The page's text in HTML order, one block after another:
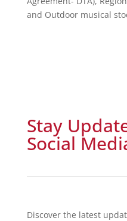
and Outdoor musical
Stay
Social
Discover the latest